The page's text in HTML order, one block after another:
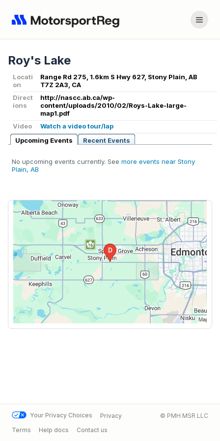
Roy's Lake
Locati
on
Range Rd 275, 1.6km S Hwy 627, Stony Plain, AB
T7Z 2A3, CA
Direct
ions
http://nascc.ab.ca/wp-
content/uploads/2010/02/Roys-Lake-large-
map1.pdf
Video
Watch a video tour/lap
Upcoming Events
Recent Events
No upcoming events currently. See more events near Stony
Plain, AB
Your Privacy Choices
Privacy
Terms
Help docs Contact us
© PMH MSR LLC